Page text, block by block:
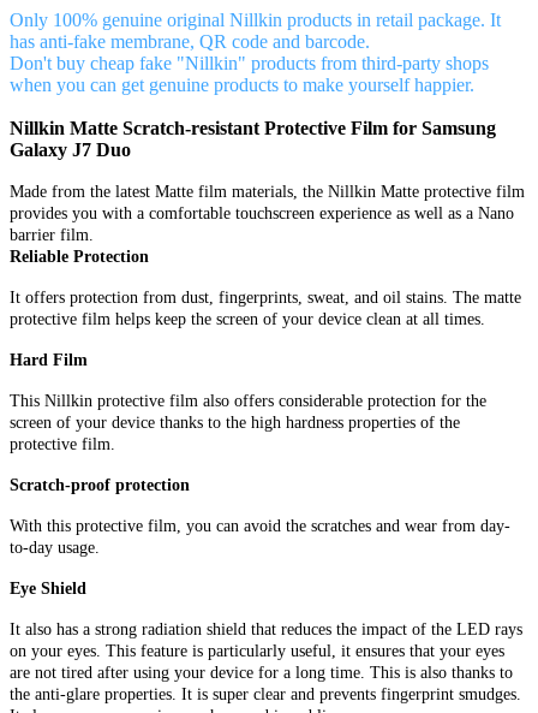
Only 100% genuine original Nillkin products in retail package. It
has anti-fake membrane, QR code and barcode.
Don't buy cheap fake "Nillkin" products from third-party shops
when you can get genuine products to make yourself happier.
Nillkin Matte Scratch-resistant Protective Film for Samsung
Galaxy J7 Duo
Made from the latest Matte film materials, the Nillkin Matte protective film
provides you with a comfortable touchscreen experience as well as a Nano
barrier film.
Reliable Protection
It offers protection from dust, fingerprints, sweat, and oil stains. The matte
protective film helps keep the screen of your device clean at all times.
Hard Film
This Nillkin protective film also offers considerable protection for the
screen of your device thanks to the high hardness properties of the
protective film.
Scratch-proof protection
With this protective film, you can avoid the scratches and wear from day-
to-day usage.
Eye Shield
It also has a strong radiation shield that reduces the impact of the LED rays
on your eyes. This feature is particularly useful, it ensures that your eyes
are not tired after using your device for a long time. This is also thanks to
the anti-glare properties. It is super clear and prevents fingerprint smudges.